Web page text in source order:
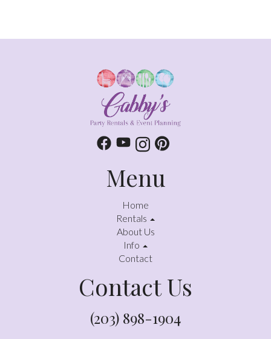
Menu
Home
Rentals
About Us
Info
Contact
Contact Us
(203) 898-1904